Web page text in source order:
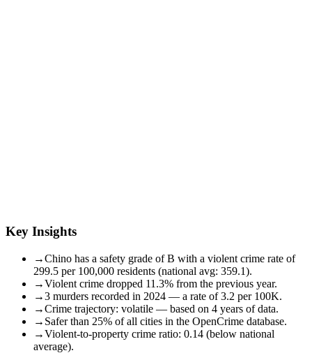
Key Insights
→Chino has a safety grade of B with a violent crime rate of
299.5 per 100,000 residents (national avg: 359.1).
→Violent crime dropped 11.3% from the previous year.
→3 murders recorded in 2024 — a rate of 3.2 per 100K.
→Crime trajectory: volatile — based on 4 years of data.
→ Safer than 25% of all cities in the OpenCrime database.
→Violent-to-property crime ratio: 0.14 (below national
average).